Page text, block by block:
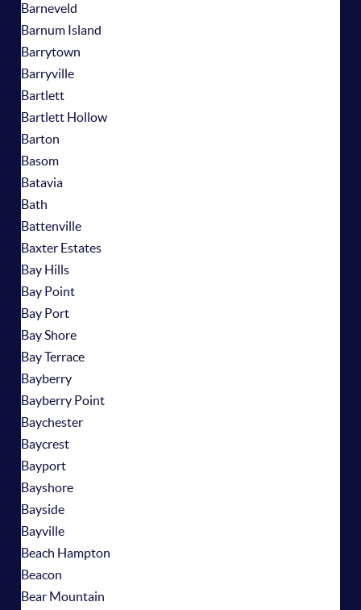
Barneveld
Barnum Island
Barrytown
Barryville
Bartlett
Bartlett Hollow
Barton
Basom
Batavia
Bath
Battenville
Baxter Estates
Bay Hills
Bay Point
Bay Port
Bay Shore
Bay Terrace
Bayberry
Bayberry Point
Baychester
Baycrest
Bayport
Bayshore
Bayside
Bayville
Beach Hampton
Beacon
Bear Mountain